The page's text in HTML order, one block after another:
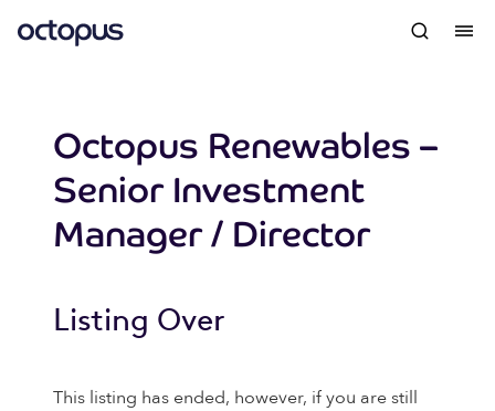
Octopus Renewables –
Senior Investment
Manager / Director
Listing Over
This listing has ended, however, if you are still